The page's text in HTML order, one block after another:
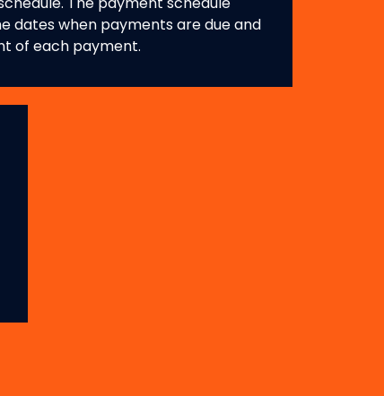
dates when payments are due and
of each payment.